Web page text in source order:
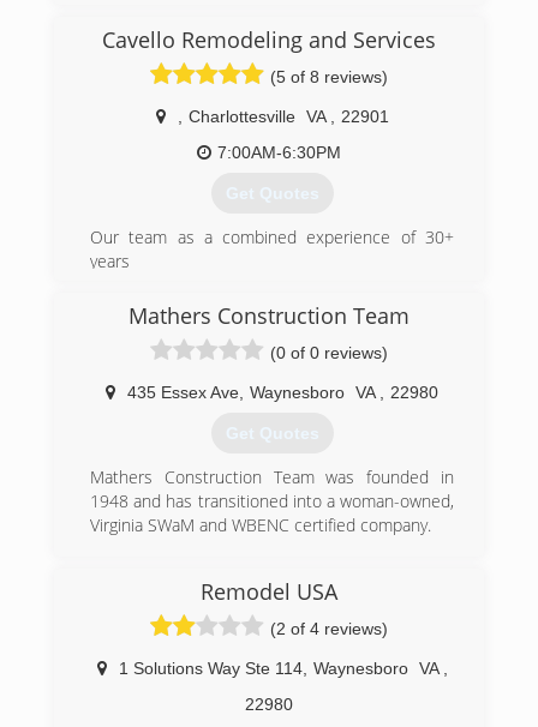
Cavello Remodeling and Services
(5 of 8 reviews)
Charlottesville VA
22901
7:00AM-6:30PM
Get Quotes
Our team as a combined experience of 30+
years
(434) 414-4427
cavelloremodeling.com
Mathers Construction Team
(0 of 0 reviews)
435 Essex Ave Waynesboro VA 22980
Get Quotes
Mathers Construction Team was founded in
1948 and has transitioned into a woman-owned,
Virginia SWaM and WBENC certified company.
Remodel USA
(2 of 4 reviews)
1 Solutions Way Ste 114, Waynesboro VA
22980